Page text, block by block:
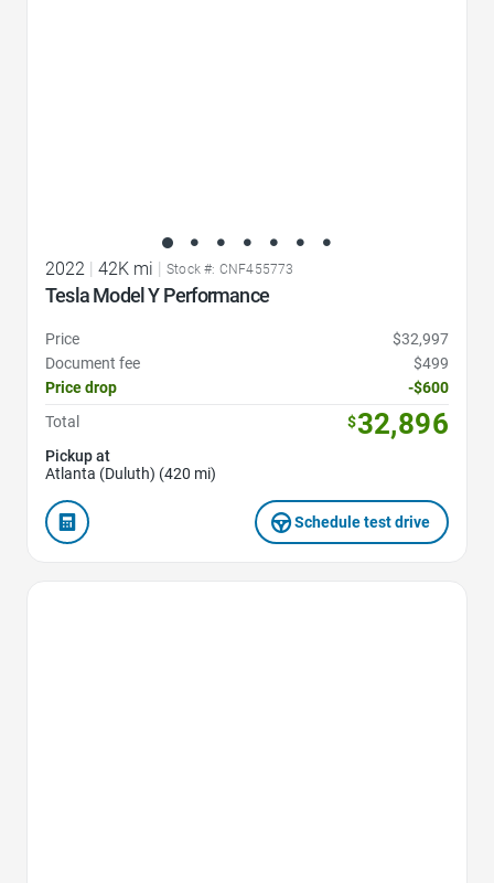
2022 42K mi Stock #: CNF455773
Tesla Model Y Performance
Price
$32,997
Document fee
$499
Price drop
-$600
Total
$32,896
Pickup at
Atlanta (Duluth) (420 mi)
Schedule test drive